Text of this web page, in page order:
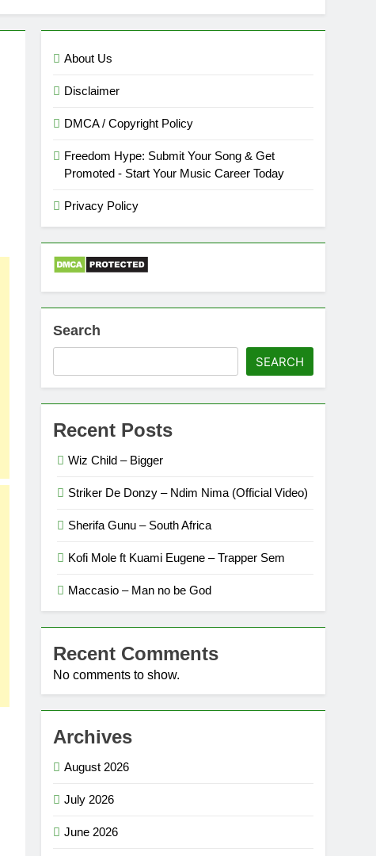
About Us
Disclaimer
DMCA / Copyright Policy
Freedom Hype: Submit Your Song & Get
Promoted - Start Your Music Career Today
Privacy Policy
Search
SEARCH
Recent Posts
Wiz Child – Bigger
Striker De Donzy – Ndim Nima (Official Video)
Sherifa Gunu – South Africa
Kofi Mole ft Kuami Eugene – Trapper Sem
Maccasio – Man no be God
Recent Comments
No comments to show.
Archives
August 2026
July 2026
June 2026